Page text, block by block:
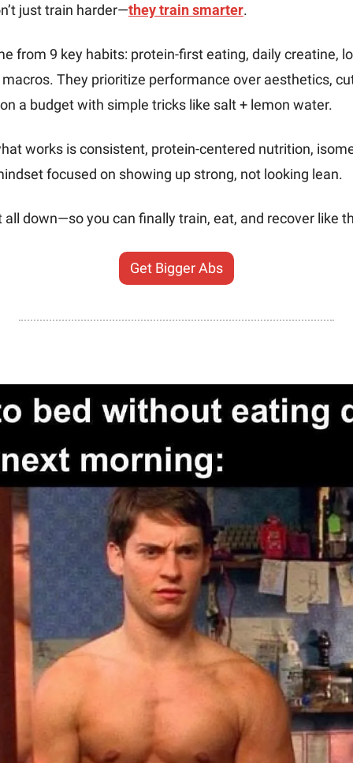
just train harder—they train smarter.
from 9 key habits: protein-first eating, daily creatine,
They prioritize performance over aesthetics,
a budget with simple tricks like salt + lemon water.
works is consistent, protein-centered nutrition,
focused on showing up strong, not looking lean.
all down—so you can finally train, eat, and recover like
Get Bigger Abs